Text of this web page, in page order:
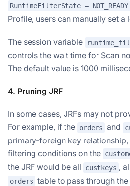
RuntimeFilterState = NOT_READY
Profile, users can manually set a
The session variable
controls the wait time for Scan
The default value is 1000
4. Pruning JRF
In some cases, JRFs may not
For example, if the orders and
primary-foreign key relationship,
filtering conditions on the
the JRF would be all
custkeys ,
orders table to pass through